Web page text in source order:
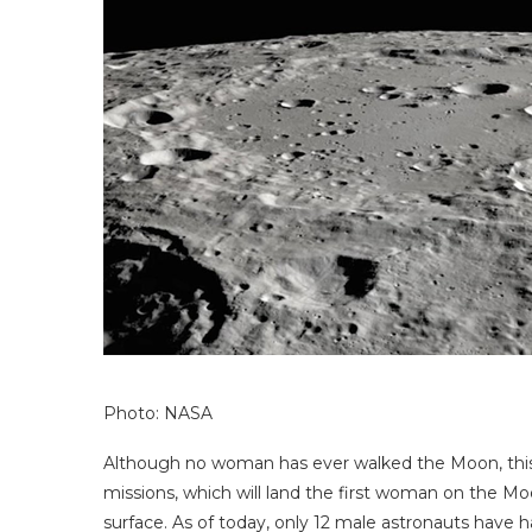
Photo: NASA
Although no woman has ever walked the Moon,
missions, which will land the first woman on the
surface. As of today, only 12 male astronauts